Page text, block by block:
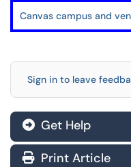
Canvas campus and
Sign in to leave
Get Help
Print Article